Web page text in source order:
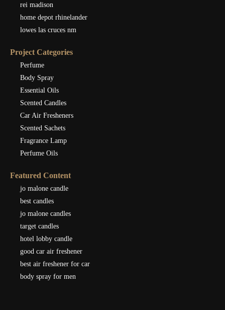
rei madison
home depot rhinelander
lowes las cruces nm
Project Categories
Perfume
Body Spray
Essential Oils
Scented Candles
Car Air Fresheners
Scented Sachets
Fragrance Lamp
Perfume Oils
Featured Content
jo malone candle
best candles
jo malone candles
target candles
hotel lobby candle
good car air freshener
best air freshener for car
body spray for men